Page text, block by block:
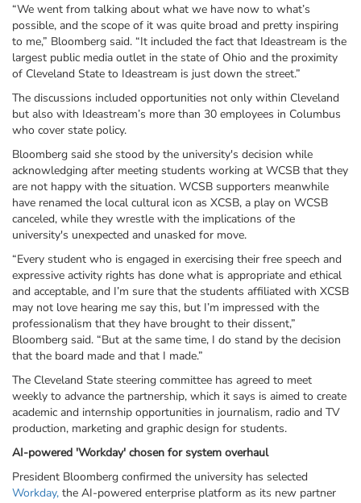
“We went from talking about what we have now to what’s
possible, and the scope of it was quite broad and pretty inspiring
to me,” Bloomberg said. “It included the fact that Ideastream is the
largest public media outlet in the state of Ohio and the proximity
of Cleveland State to Ideastream is just down the street.”
The discussions included opportunities not only within Cleveland
but also with Ideastream’s more than 30 employees in Columbus
who cover state policy.
Bloomberg said she stood by the university's decision while
acknowledging after meeting students working at WCSB that they
are not happy with the situation. WCSB supporters meanwhile
have renamed the local cultural icon as XCSB, a play on WCSB
canceled, while they wrestle with the implications of the
university's unexpected and unasked for move.
“Every student who is engaged in exercising their free speech and
expressive activity rights has done what is appropriate and ethical
and acceptable, and I’m sure that the students affiliated with XCSB
may not love hearing me say this, but I’m impressed with the
professionalism that they have brought to their dissent,”
Bloomberg said. “But at the same time, I do stand by the decision
that the board made and that I made.”
The Cleveland State steering committee has agreed to meet
weekly to advance the partnership, which it says is aimed to create
academic and internship opportunities in journalism, radio and TV
production, marketing and graphic design for students.
AI-powered 'Workday' chosen for system overhaul
President Bloomberg confirmed the university has selected
Workday, the AI-powered enterprise platform as its new partner